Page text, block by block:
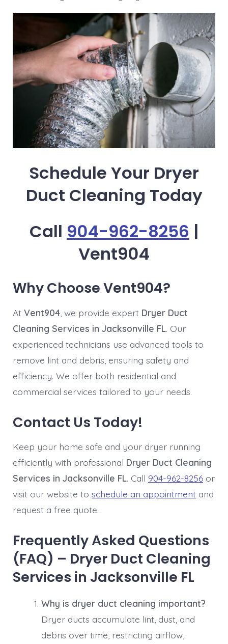
Schedule Your Dryer
Duct Cleaning Today
Call 904-962-8256 |
Vent904
Why Choose Vent904?
AtVent904 , we provide expert Dryer Duct
Cleaning Services in Jacksonville FL. Our
experienced technicians use advanced tools to
remove lint and debris, ensuring safety and
efficiency. We offer both residential and
commercial services tailored to your needs.
Contact Us Today!
Keep your home safe and your dryer running
efficiently with professional Dryer Duct Cleaning
Services in Jacksonville FL. Call 904-962-8256 or
visit our website toschedule an appointment and
request a free quote.
Frequently Asked Questions
(FAQ) – Dryer Duct Cleaning
Services in Jacksonville FL
Why is dryer duct cleaning important?
Dryer ducts accumulate lint, dust, and
debris over time, restricting airflow,